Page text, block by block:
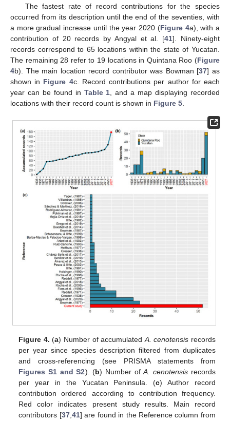
The fastest rate of record contributions for the species
occurred from its description until the end of the seventies, with
a more gradual increase until the year 2020 (Figure 4a), with a
contribution of 20 records by Angyal et al. [41]. Ninety-eight
records correspond to 65 locations within the state of Yucatan.
The remaining 28 refer to 19 locations in Quintana Roo (Figure
4b). The main location record contributor was Bowman [37] as
shown in Figure 4c. Record contributions per author for each
year can be found in Table 1 , and a map displaying recorded
locations with their record count is shown in Figure 5
Figure 4. (a) Number of accumulatedA. cenotensis records
per year since species description filtered from duplicates
and cross-referencing (see PRISMA statements from
Figures S1 and S2). (b) Number ofA. cenotensis records
per year in the Yucatan Peninsula. (c) Author record
contribution ordered according to contribution frequency.
Red color indicates present study results. Main record
contributors [37,41] are found in the Reference column from